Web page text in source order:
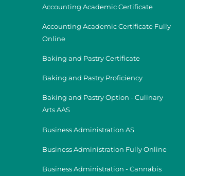
Accounting Academic Certificate
Accounting Academic Certificate Fully
Online
Baking and Pastry Certificate
Baking and Pastry Proficiency
Baking and Pastry Option - Culinary
Arts AAS
Business Administration AS
Business Administration Fully Online
Business Administration - Cannabis